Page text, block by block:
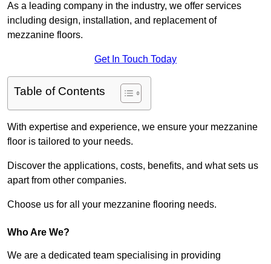
As a leading company in the industry, we offer services
including design, installation, and replacement of
mezzanine floors.
Get In Touch Today
Table of Contents
With expertise and experience, we ensure your mezzanine
floor is tailored to your needs.
Discover the applications, costs, benefits, and what sets us
apart from other companies.
Choose us for all your mezzanine flooring needs.
Who Are We?
We are a dedicated team specialising in providing